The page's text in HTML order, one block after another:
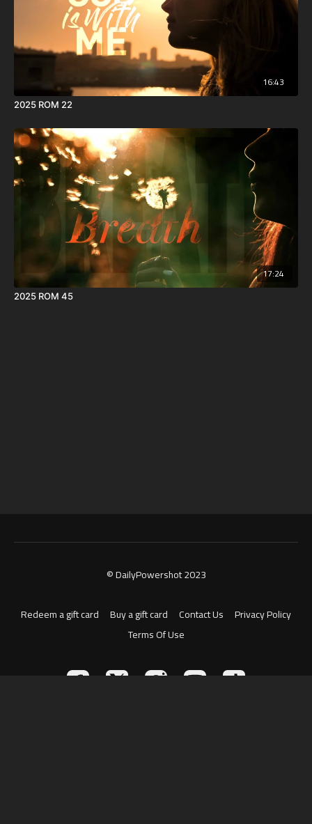
16:43
2025 ROM 22
17:24
2025 ROM 45
© DailyPowershot 2023
Redeem a gift card Buy a gift card Contact Us
Privacy Policy
Terms Of Use